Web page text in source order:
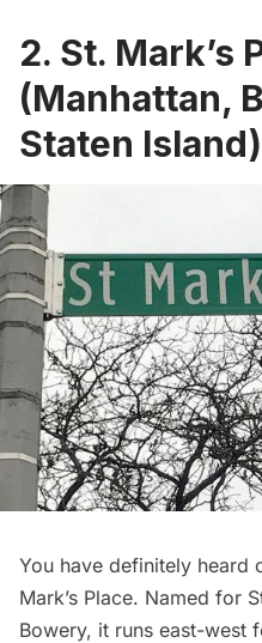
2. St. Mark’s
(Manhattan,
Staten Island)
You have definitely heard
Mark’s Place. Named for
Bowery, it runs east-west